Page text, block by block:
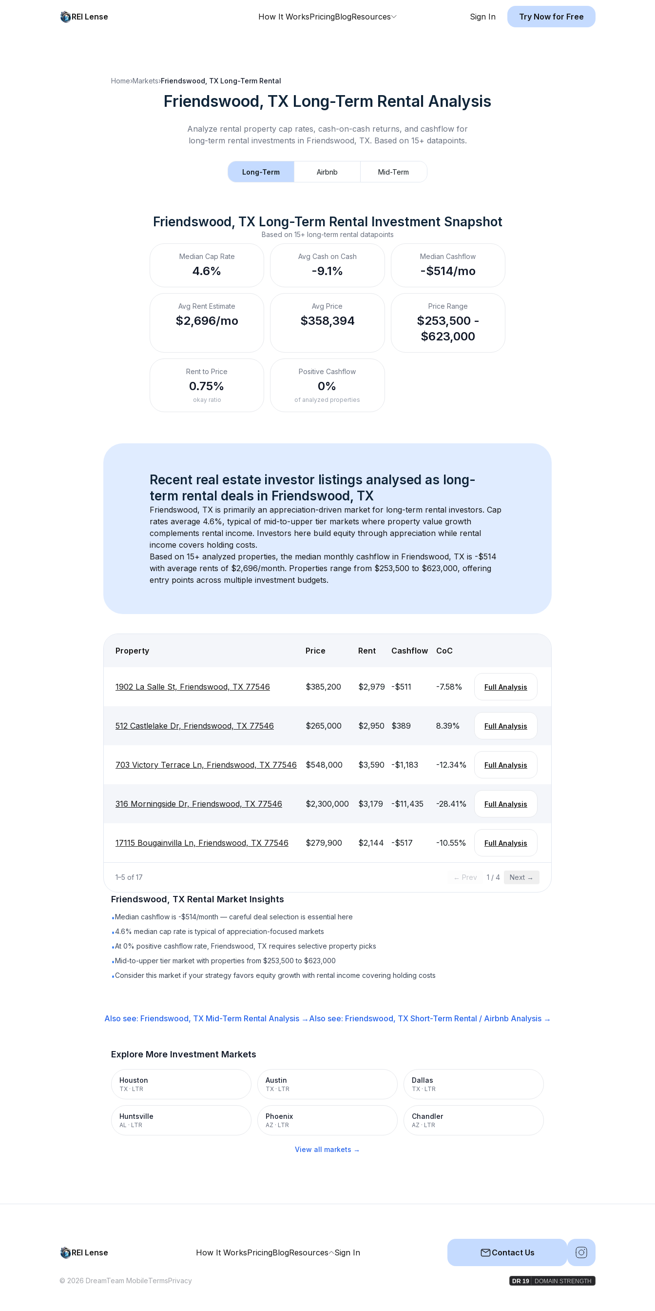
REI Lense How It WorksPricingBlogResources Sign In Try Now for Free
Home›Markets›Friendswood, TX Long-Term Rental
Friendswood, TX Long-Term Rental Analysis
Analyze rental property cap rates, cash-on-cash returns, and cashflow for
long-term rental investments in Friendswood, TX. Based on 15+ datapoints.
Long-Term Airbnb Mid-Term
Friendswood, TX Long-Term Rental Investment Snapshot
Based on 15+ long-term rental datapoints
Median Cap Rate
4.6%
Avg Cash on Cash
-9.1%
Median Cashflow
-$514/mo
Avg Rent Estimate
$2,696/mo
Avg Price
$358,394
Price Range
$253,500 -
$623,000
Rent to Price
0.75%
okay ratio
Positive Cashflow
0%
of analyzed properties
Recent real estate investor listings analysed as long-
term rental deals in Friendswood, TX
Friendswood, TX is primarily an appreciation-driven market for long-term rental investors. Cap
rates average 4.6%, typical of mid-to-upper tier markets where property value growth
complements rental income. Investors here build equity through appreciation while rental
income covers holding costs.
Based on 15+ analyzed properties, the median monthly cashflow in Friendswood, TX is -$514
with average rents of $2,696/month. Properties range from $253,500 to $623,000, offering
entry points across multiple investment budgets.
Property Price Rent Cashflow CoC
1902 La Salle St, Friendswood, TX 77546 $385,200 $2,979 -$511 -7.58% Full Analysis
512 Castlelake Dr, Friendswood, TX 77546 $265,000 $2,950 $389 8.39% Full Analysis
703 Victory Terrace Ln, Friendswood, TX 77546 $548,000 $3,590 -$1,183 -12.34% Full Analysis
316 Morningside Dr, Friendswood, TX 77546 $2,300,000 $3,179 -$11,435 -28.41% Full Analysis
17115 Bougainvilla Ln, Friendswood, TX 77546 $279,900 $2,144 -$517 -10.55% Full Analysis
1–5 of 17 ← Prev 1 / 4 Next →
Friendswood, TX Rental Market Insights
•Median cashflow is -$514/month — careful deal selection is essential here
•4.6% median cap rate is typical of appreciation-focused markets
•At 0% positive cashflow rate, Friendswood, TX requires selective property picks
•Mid-to-upper tier market with properties from $253,500 to $623,000
•Consider this market if your strategy favors equity growth with rental income covering holding costs
Also see: Friendswood, TX Mid-Term Rental Analysis → Also see: Friendswood, TX Short-Term Rental / Airbnb Analysis →
Explore More Investment Markets
Houston
TX · LTR
Austin
TX · LTR
Dallas
TX · LTR
Huntsville
AL · LTR
Phoenix
AZ · LTR
Chandler
AZ · LTR
View all markets →
REI Lense How It WorksPricingBlogResources Sign In Contact Us
© 2026 DreamTeam MobileTermsPrivacy